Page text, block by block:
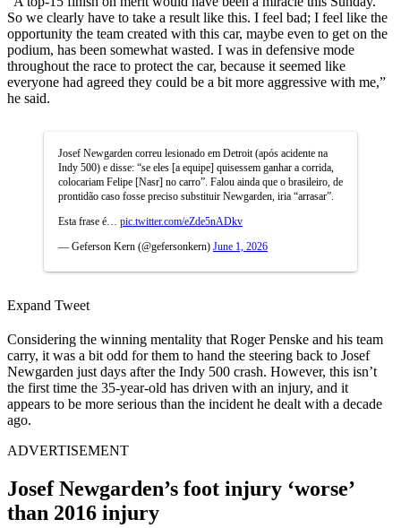
So we clearly have to take a result like this. I feel bad; I feel like the
opportunity the team created with this car, maybe even to get on the
podium, has been somewhat wasted. I was in defensive mode
throughout the race to protect the car, because it seemed like
everyone had agreed they could be a bit more aggressive with me,”
he said.
Josef Newgarden correu lesionado em Detroit (após acidente na
Indy 500) e disse: “se eles [a equipe] quisessem ganhar a corrida,
colocariam Felipe [Nasr] no carro”. Falou ainda que o brasileiro, de
prontidão caso fosse preciso substituir Newgarden, iria “arrasar”.
Esta frase é… pic.twitter.com/eZde5nADkv
— Geferson Kern (@gefersonkern) June 1, 2026
Expand Tweet
Considering the winning mentality that Roger Penske and his team
carry, it was a bit odd for them to hand the steering back to Josef
Newgarden just days after the Indy 500 crash. However, this isn’t
the first time the 35-year-old has driven with an injury, and it
appears to be more serious than the incident he dealt with a decade
ago.
ADVERTISEMENT
Josef Newgarden’s foot injury ‘worse’
than 2016 injury